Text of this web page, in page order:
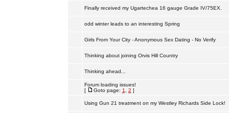
Finally received my Ugartechea 16 gauge Grade IV/75EX.
odd winter leads to an interesting Spring
Girls From Your City - Anonymous Sex Dating - No Verify
Thinking about joining Orvis Hill Country
Thinking ahead...
Forum loading issues!
[
Goto page: 1 2 ]
Using Gun 21 treatment on my Westley Richards Side Lock!